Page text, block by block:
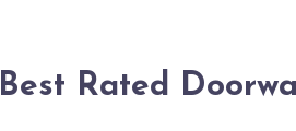
Best Rated